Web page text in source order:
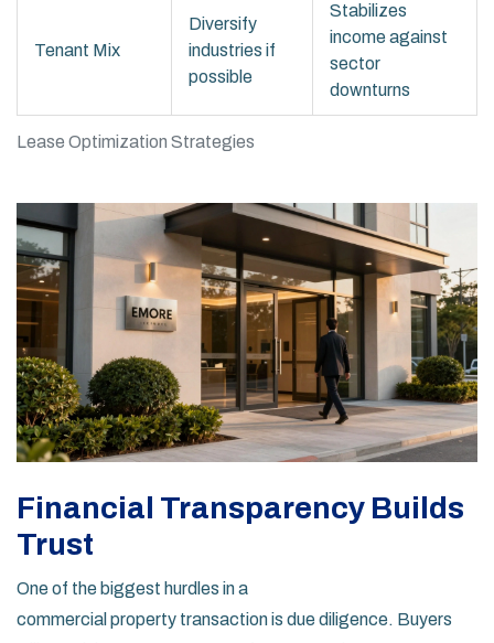
Lease Optimization Strategies
Tenant Mix
Diversify
industries if
possible
Stabilizes
income against
sector
downturns
Financial Transparency Builds
Trust
One of the biggest hurdles in a
commercial property transactionis due diligence. Buyers